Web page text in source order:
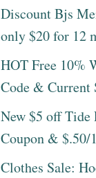
Discount Bjs
only $20 for 12
HOT Free 10%
Code & Current
New $5 off Tide
Coupon &
Clothes Sale: